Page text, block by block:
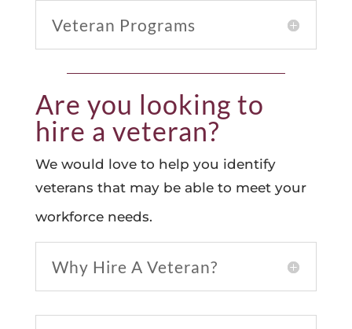
Veteran Programs
Are you looking to
hire a veteran?
We would love to help you identify
veterans that may be able to meet your
workforce needs.
Why Hire A Veteran?